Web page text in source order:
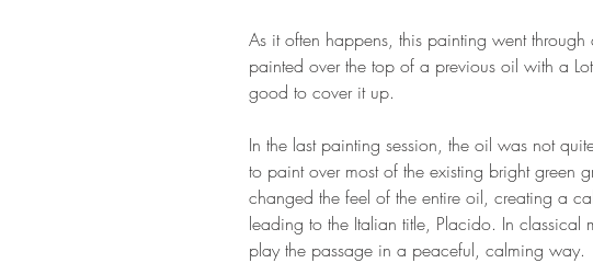
As it often happens, this painting went
painted over the top of a previous oil with a
good to cover it up.
In the last painting session, the oil was not
to paint over most of the existing bright green
changed the feel of the entire oil, creating a
leading to the Italian title, Placido. In classical
play the passage in a peaceful, calming way.